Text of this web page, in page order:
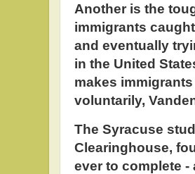
Another is the
immigrants
and eventually
in the United
makes
voluntarily,
The Syracuse
Clearinghouse,
ever to complete -